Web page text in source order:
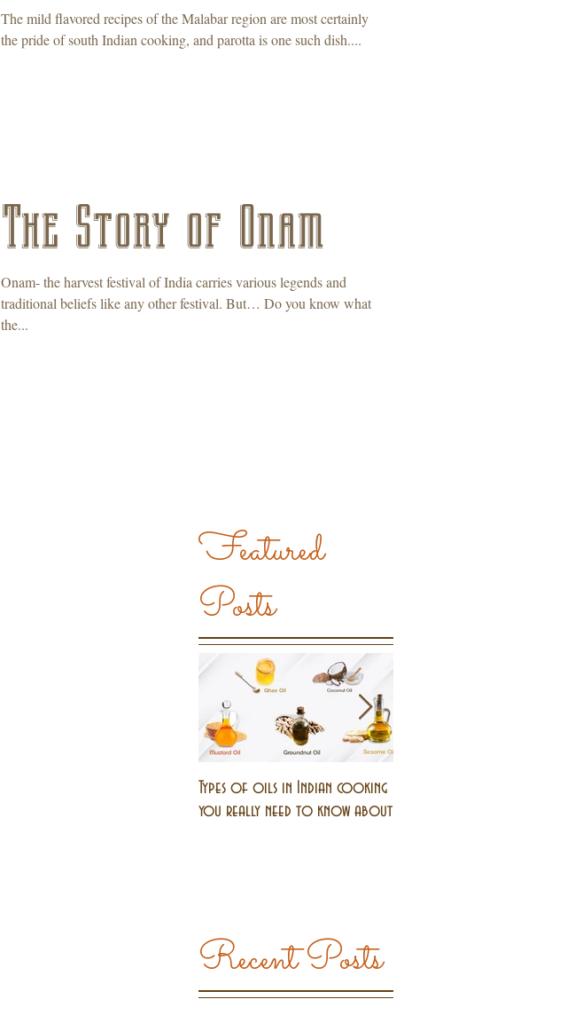
The mild flavored recipes of the Malabar region are most certainly
the pride of south Indian cooking, and parotta is one such dish....
The Story of Onam
Onam- the harvest festival of India carries various legends and
traditional beliefs like any other festival. But… Do you know what
the...
Featured
Posts
Types of oils in Indian cooking
you really need to know about
Recent Posts